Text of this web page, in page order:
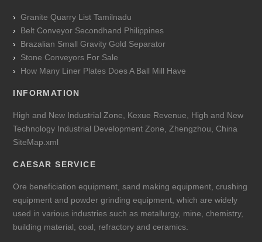
Granite Quarry List Tamilnadu
Belt Conveyor Secondhand Philippines
Brazalian Small Gravity Gold Separator
Stone Conveyors For Sale
How Many Liner Plates Does A Ball Mill Have
INFORMATION
High and New Industrial Zone, Kexue Revenue, High and New
Technology Industrial Development Zone, Zhengzhou, China
SiteMap.xml
CAESAR SERVICE
Ore beneficiation equipment, sand making equipment, crushing
equipment and powder grinding equipment, which are widely
used in various industries such as metallurgy, mine, chemistry,
building material, coal, refractory and ceramics.